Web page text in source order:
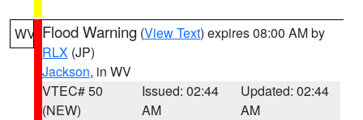
WV Flood Warning (View Text) expires 08:00 AM by
RLX (JP)
Jackson, in WV
VTEC# 50
(NEW)
Issued: 02:44
AM
Updated: 02:44
AM